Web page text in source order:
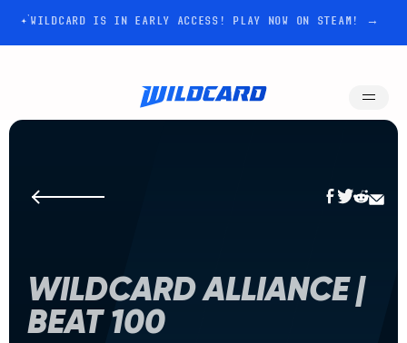
WILDCARD IS IN EARLY ACCESS! PLAY NOW ON STEAM! →
WILDCARD ALLIANCE |
BEAT 100